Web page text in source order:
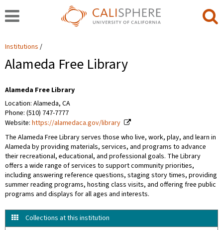
Institutions
Alameda Free Library
Alameda Free Library
Location: Alameda, CA
Phone: (510) 747-7777
Website: https://alamedaca.gov/library
The Alameda Free Library serves those who live, work, play, and learn in
Alameda by providing materials, services, and programs to advance
their recreational, educational, and professional goals. The Library
offers a wide range of services to support community priorities,
including answering reference questions, staging story times, providing
summer reading programs, hosting class visits, and offering free public
programs and displays for all ages and interests.
Collections at this institution